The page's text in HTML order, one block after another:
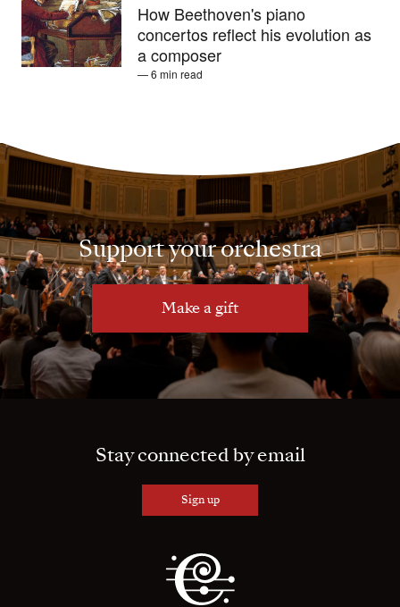
How Beethoven's piano
concertos reflect his evolution as
a composer
— 6 min read
Support your orchestra
Make a gift
Stay connected by email
Sign up